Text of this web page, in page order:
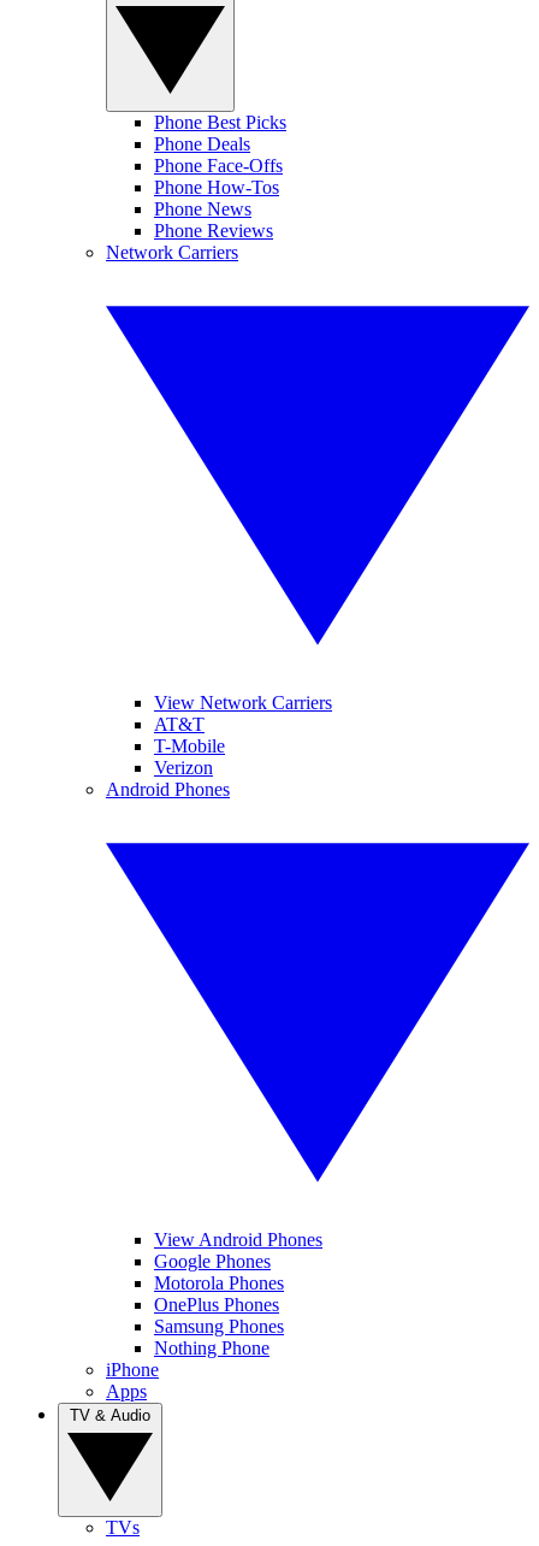
Phone Best Picks
Phone Deals
Phone Face-Offs
Phone How-Tos
Phone News
Phone Reviews
Network Carriers
View Network Carriers
AT&T
T-Mobile
Verizon
Android Phones
View Android Phones
Google Phones
Motorola Phones
OnePlus Phones
Samsung Phones
Nothing Phone
iPhone
Apps
TVs